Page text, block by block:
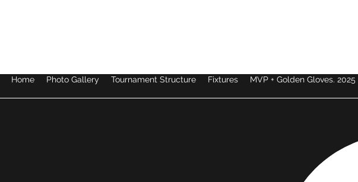
Home Photo Gallery Tournament Structure Fixtures MVP + Golden Gloves. 2025